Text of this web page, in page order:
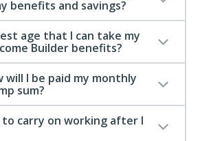
benefits and savings?
age that I can take my
Builder benefits?
will I be paid my monthly
sum?
carry on working after I